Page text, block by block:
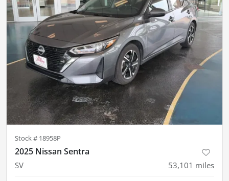
Stock # 18958P
2025 Nissan Sentra
SV 53,101 miles